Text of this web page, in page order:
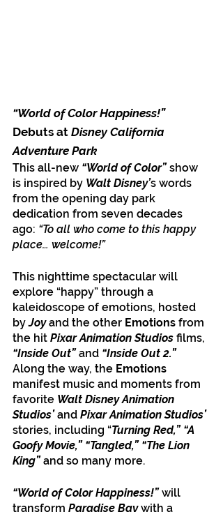
“World of Color Happiness!”
Debuts at Disney California
Adventure Park
This all-new “World of Color” show
is inspired by Walt Disney’s words
from the opening day park
dedication from seven decades
ago: “To all who come to this happy
place… welcome!”
This nighttime spectacular will
explore “happy” through a
kaleidoscope of emotions, hosted
by Joy and the other Emotions from
the hit Pixar Animation Studios films,
“Inside Out” and “Inside Out 2.”
Along the way, the Emotions
manifest music and moments from
favorite Walt Disney Animation
Studios’ and Pixar Animation Studios’
stories, including “Turning Red,” “A
Goofy Movie,” “Tangled,” “The Lion
King” and so many more.
“World of Color Happiness!” will
transform Paradise Bay with a